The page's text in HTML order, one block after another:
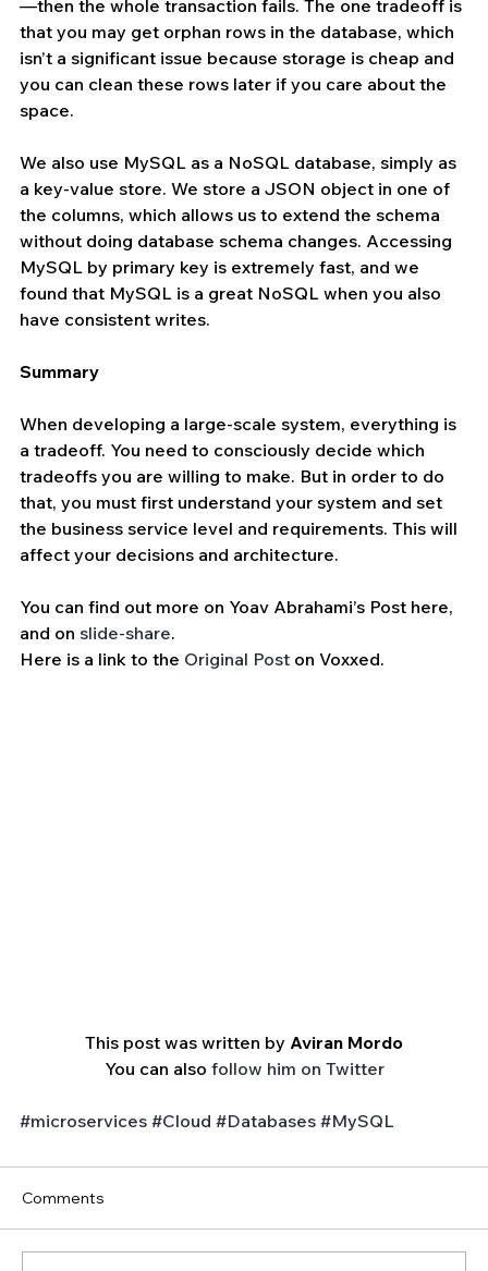
—then the whole transaction fails. The one tradeoff is
that you may get orphan rows in the database, which
isn’t a significant issue because storage is cheap and
you can clean these rows later if you care about the
space.
We also use MySQL as a NoSQL database, simply as
a key-value store. We store a JSON object in one of
the columns, which allows us to extend the schema
without doing database schema changes. Accessing
MySQL by primary key is extremely fast, and we
found that MySQL is a great NoSQL when you also
have consistent writes.
Summary
When developing a large-scale system, everything is
a tradeoff. You need to consciously decide which
tradeoffs you are willing to make. But in order to do
that, you must first understand your system and set
the business service level and requirements. This will
affect your decisions and architecture.
You can find out more on Yoav Abrahami’s Post here,
and on slide-share.
Here is a link to the Original Post on Voxxed.
This post was written by Aviran Mordo
You can also follow him on Twitter
#microservices #Cloud #Databases #MySQL
Comments